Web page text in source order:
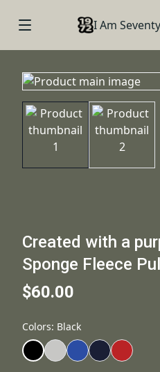
I Am
Created with a
Sponge Fleece
$60.00
Colors: Black